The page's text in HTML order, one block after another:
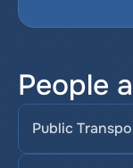
People
Public